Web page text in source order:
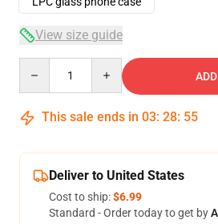
View size guide
This sale ends in 03: 28: 54
Deliver to United States
Cost to ship:$6.99
Standard - Order today to get by